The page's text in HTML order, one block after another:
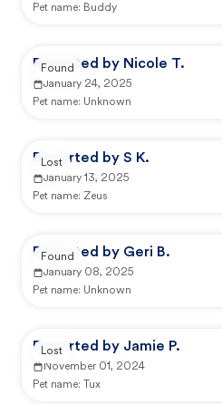
Pet name: Buddy
Reported by Nicole T.
January 24, 2025
Pet name: Unknown
Found
Reported by S K.
January 13, 2025
Pet name: Zeus
Lost
Reported by Geri B.
January 08, 2025
Pet name: Unknown
Found
Reported by Jamie P.
November 01, 2024
Pet name:
Tux
Lost